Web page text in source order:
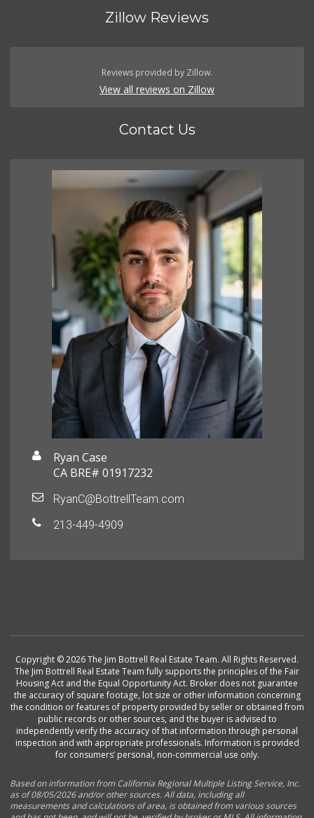
Zillow Reviews
Reviews provided by Zillow.
View all reviews on Zillow
Contact Us
Ryan Case
CA BRE# 01917232
RyanC@BottrellTeam.com
213-449-4909
Copyright © 2026 The Jim Bottrell Real Estate Team. All Rights Reserved.
The Jim Bottrell Real Estate Team fully supports the principles of the Fair
Housing Act and the Equal Opportunity Act. Broker does not guarantee
the accuracy of square footage, lot size or other information concerning
the condition or features of property provided by seller or obtained from
public records or other sources, and the buyer is advised to
independently verify the accuracy of that information through personal
inspection and with appropriate professionals. Information is provided
for consumers’ personal, non-commercial use only.
Based on information from California Regional Multiple Listing Service, Inc.
as of 08/05/2026 and/or other sources. All data, including all
measurements and calculations of area, is obtained from various sources